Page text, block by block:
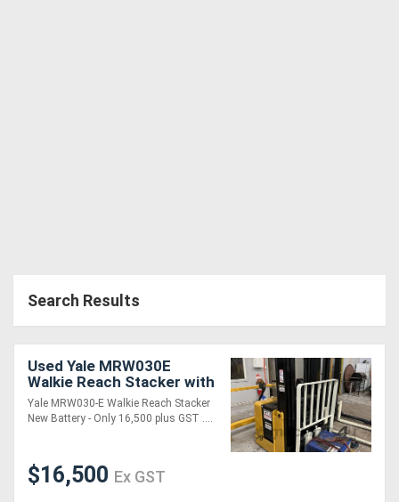
Search Results
Used Yale MRW030E
Walkie Reach Stacker with
Side Shift
Yale MRW030-E Walkie Reach Stacker
New Battery - Only 16,500 plus GST ....
$16,500 Ex GST